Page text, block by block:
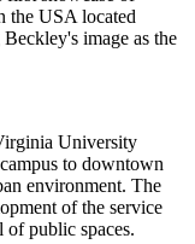
the USA located
image as the
University
to downtown
environment. The
of the service
of public spaces.